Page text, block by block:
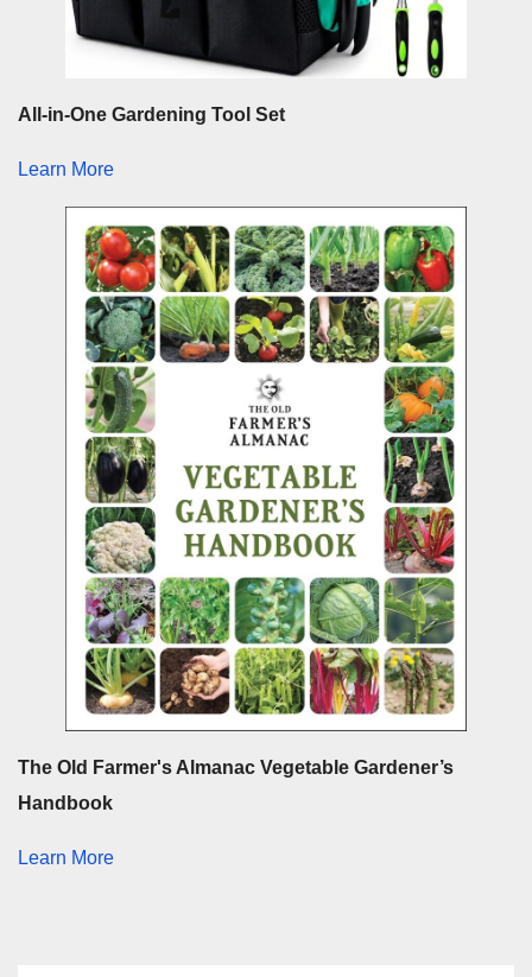
All-in-One Gardening Tool Set
Learn More
The Old Farmer's Almanac Vegetable Gardener’s
Handbook
Learn More